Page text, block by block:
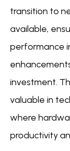
transition to
available,
performance
investment.
valuable in
where
productivity